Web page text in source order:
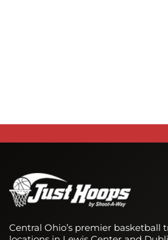
Central Ohio’s premier basketball